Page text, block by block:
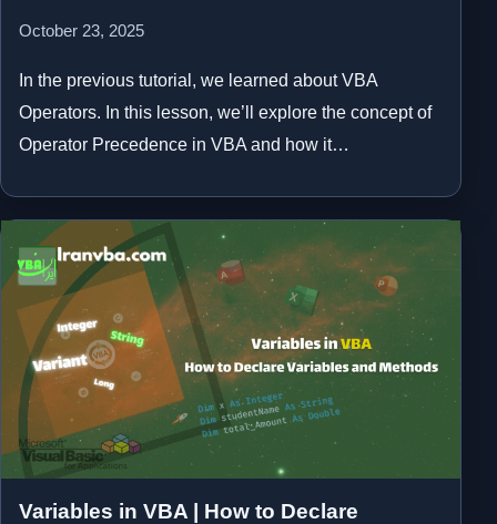
October 23, 2025
In the previous tutorial, we learned about VBA
Operators. In this lesson, we’ll explore the concept of
Operator Precedence in VBA and how it…
Variables in VBA | How to Declare